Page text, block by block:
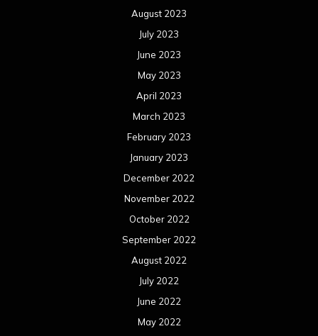
August 2023
July 2023
June 2023
May 2023
April 2023
March 2023
February 2023
January 2023
December 2022
November 2022
October 2022
September 2022
August 2022
July 2022
June 2022
May 2022